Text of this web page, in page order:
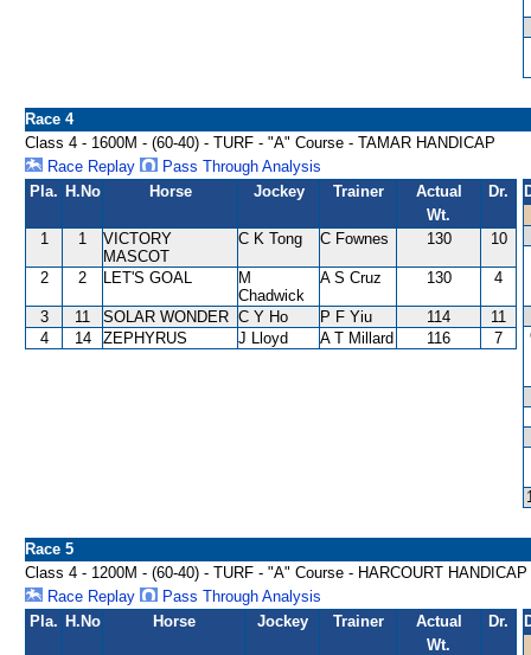
Race 4
Class 4 - 1600M - (60-40) - TURF - "A" Course - TAMAR HANDICAP
Race Replay
Pass Through Analysis
Pla. H.No Horse Jockey Trainer
Actual
Wt.
Dr.
1 1
VICTORY
MASCOT
C K Tong C Fownes 130 10
2 2 LET'S GOAL
M
Chadwick
A S Cruz 130 4
3 11 SOLAR WONDER C Y Ho P F Yiu 114
11
4
14 ZEPHYRUS J Lloyd A T Millard 116 7
Race 5
Class 4 - 1200M - (60-40) - TURF - "A" Course - HARCOURT HANDICAP
Race Replay
Pass Through Analysis
Pla. H.No Horse Jockey Trainer
Actual
Wt.
Dr.